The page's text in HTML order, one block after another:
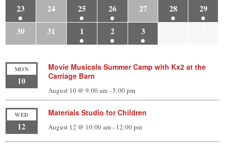
23
24 25 26 27 28
29
30
31 1 2 3
MON
10
Movie Musicals Summer Camp with Kx2 at the
Carriage Barn
August 10 @ 9:00 am-5:00 pm
WED
12
Materials Studio for Children
August 12 @ 10:00 am- 12:00 pm